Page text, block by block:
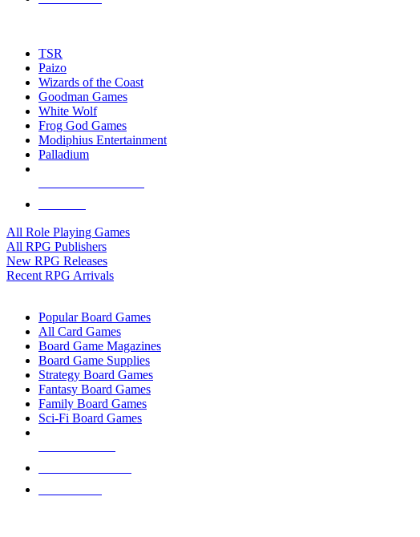
TSR
Paizo
Wizards of the Coast
Goodman Games
White Wolf
Frog God Games
Modiphius Entertainment
Palladium
All Role Playing Games
All RPG Publishers
New RPG Releases
Recent RPG Arrivals
Popular Board Games
All Card Games
Board Game Magazines
Board Game Supplies
Strategy Board Games
Fantasy Board Games
Family Board Games
Sci-Fi Board Games